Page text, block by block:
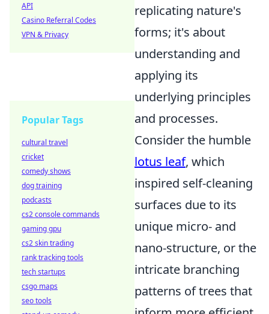
replicating nature's
forms; it's about
understanding and
applying its
underlying principles
and processes.
Consider the humble
lotus leaf, which
inspired self-cleaning
surfaces due to its
unique micro- and
nano-structure, or the
intricate branching
patterns of trees that
API
Casino Referral Codes
VPN & Privacy
Popular Tags
cultural travel
cricket
comedy shows
dog training
podcasts
cs2 console commands
gaming gpu
cs2 skin trading
rank tracking tools
tech startups
csgo maps
seo tools